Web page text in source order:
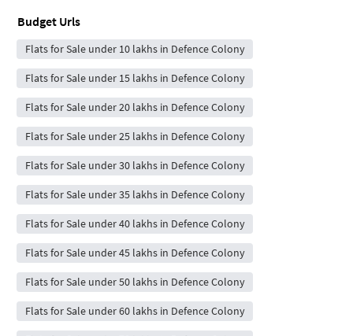
Budget Urls
Flats for Sale under 10 lakhs in Defence Colony
Flats for Sale under 15 lakhs in Defence Colony
Flats for Sale under 20 lakhs in Defence Colony
Flats for Sale under 25 lakhs in Defence Colony
Flats for Sale under 30 lakhs in Defence Colony
Flats for Sale under 35 lakhs in Defence Colony
Flats for Sale under 40 lakhs in Defence Colony
Flats for Sale under 45 lakhs in Defence Colony
Flats for Sale under 50 lakhs in Defence Colony
Flats for Sale under 60 lakhs in Defence Colony